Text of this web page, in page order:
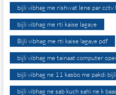
bijli vibhag me rishwat lene par cctv
bijli vibhag me rti kaise lagaye
Bijli vibhag me rti kaise lagaye pdf
bijli vibhag me tainaat computer
bijli vibhag ne 11 kasbo me pakdi
bijli vibhag ne sab kuch sahi ne k